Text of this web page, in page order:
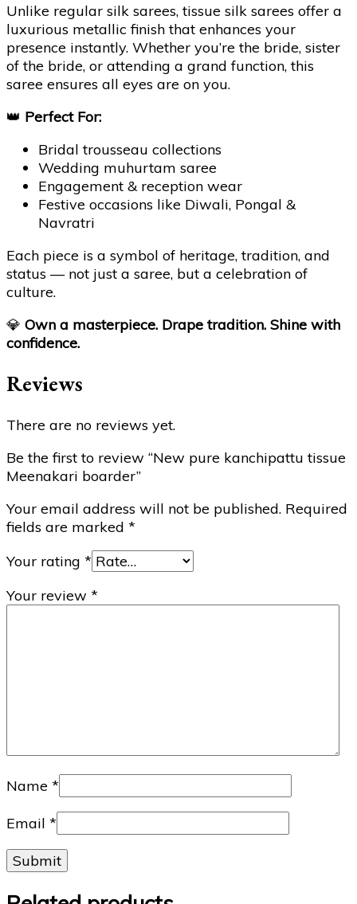
Unlike regular silk sarees, tissue silk sarees offer a
luxurious metallic finish that enhances your
presence instantly. Whether you’re the bride, sister
of the bride, or attending a grand function, this
saree ensures all eyes are on you.
👑 Perfect For:
Bridal trousseau collections
Wedding muhurtam saree
Engagement & reception wear
Festive occasions like Diwali, Pongal &
Navratri
Each piece is a symbol of heritage, tradition, and
status — not just a saree, but a celebration of
culture.
💎 Own a masterpiece. Drape tradition. Shine with
confidence.
Reviews
There are no reviews yet.
Be the first to review “New pure kanchipattu tissue
Meenakari boarder”
Your email address will not be published. Required
fields are marked *
Your rating *
Your review *
Name *
Email *